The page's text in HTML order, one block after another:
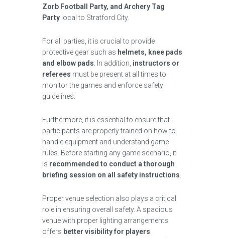
Zorb Football Party, and Archery Tag
Party local to Stratford City.
For all parties, it is crucial to provide
protective gear such as helmets, knee pads
and elbow pads . In addition, instructors or
referees must be present at all times to
monitor the games and enforce safety
guidelines.
Furthermore, it is essential to ensure that
participants are properly trained on how to
handle equipment and understand game
rules. Before starting any game scenario, it
is recommended to conduct a thorough
briefing session on all safety instructions
Proper venue selection also plays a critical
role in ensuring overall safety. A spacious
venue with proper lighting arrangements
offers better visibility for players